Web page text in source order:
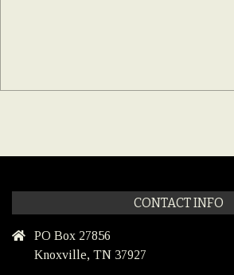
CONTACT INFO
PO Box 27856
Knoxville, TN 37927